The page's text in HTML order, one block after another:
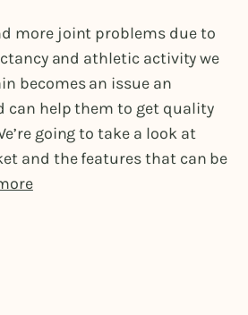
more joint problems due to
and athletic activity we
becomes an issue an
can help them to get quality
going to take a look at
and the features that can be